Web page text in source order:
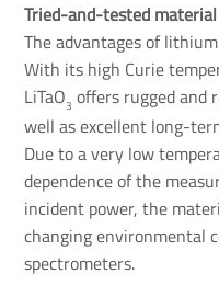
Tried-and-tested
The advantages of
With its high Curie
LiTaO3 offers rugged and
well as excellent long-
Due to a very low
dependence of the
incident power, the
changing environmental
spectrometers.